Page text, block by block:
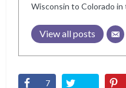
Wisconsin to Colorado
View all posts
7